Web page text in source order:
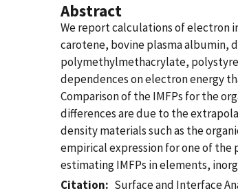
Abstract
We report calculations of electron
carotene, bovine plasma
polymethylmethacrylate,
dependences on electron energy
Comparison of the IMFPs for the
differences are due to the
density materials such as the
empirical expression for one of
estimating IMFPs in elements,
Citation
Surface and Interface